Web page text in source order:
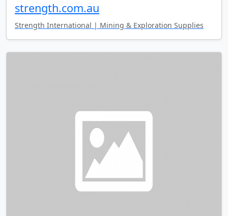
strength.com.au
Strength International | Mining & Exploration Supplies